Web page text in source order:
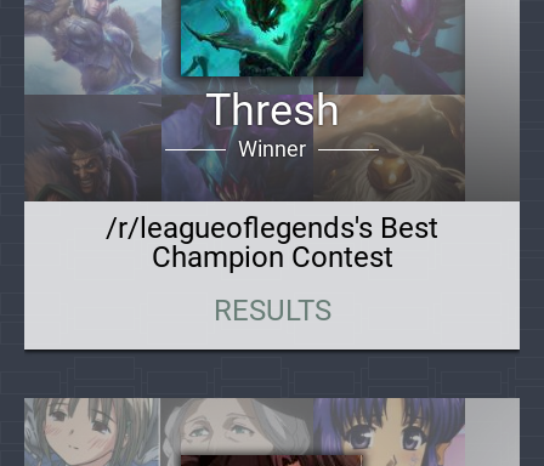
Thresh
Winner
/r/leagueoflegends's Best
Champion Contest
RESULTS